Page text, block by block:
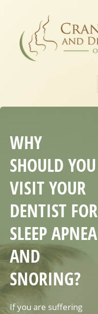
WHY
SHOULD YOU
VISIT YOUR
DENTIST FOR
SLEEP APNEA
AND
SNORING?
If you are suffering